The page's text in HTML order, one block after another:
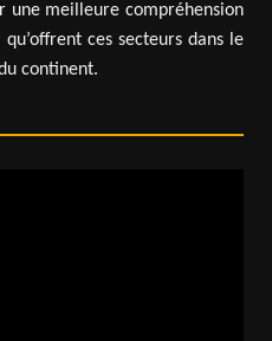
une meilleure compréhension
ces secteurs dans le
continent.